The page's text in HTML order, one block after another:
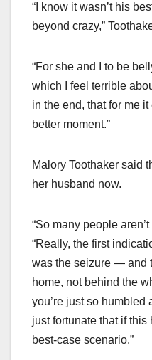
“I know it wasn’t his
beyond crazy,”
“For she and I to be
which I feel terrible
in the end, that for me
better moment.”
Malory Toothaker said
her husband now.
“So many people
“Really, the first
was the seizure — and
home, not behind the
you’re just so humbled
just fortunate that if
best-case scenario.”